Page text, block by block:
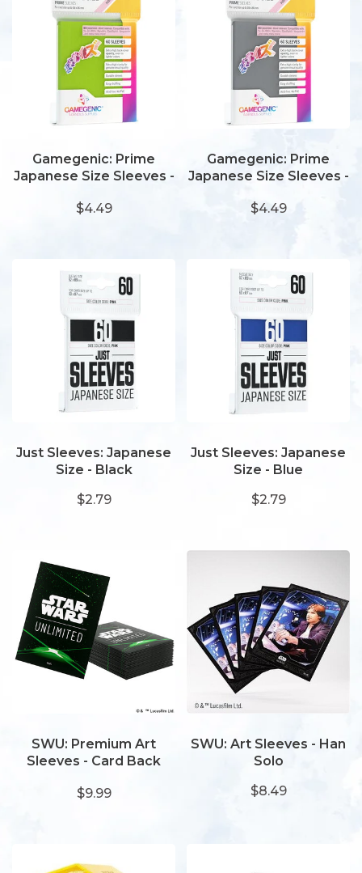
Gamegenic: Prime
Japanese Size Sleeves -
$4.49
Gamegenic: Prime
Japanese Size Sleeves -
$4.49
Just Sleeves: Japanese
Size - Black
$2.79
Just Sleeves: Japanese
Size - Blue
$2.79
SWU: Premium Art
Sleeves - Card Back
$9.99
SWU: Art Sleeves - Han
Solo
$8.49